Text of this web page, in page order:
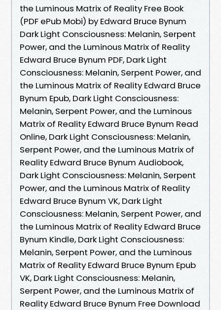
the Luminous Matrix of Reality Free Book
(PDF ePub Mobi) by Edward Bruce Bynum
Dark Light Consciousness: Melanin, Serpent
Power, and the Luminous Matrix of Reality
Edward Bruce Bynum PDF, Dark Light
Consciousness: Melanin, Serpent Power, and
the Luminous Matrix of Reality Edward Bruce
Bynum Epub, Dark Light Consciousness:
Melanin, Serpent Power, and the Luminous
Matrix of Reality Edward Bruce Bynum Read
Online, Dark Light Consciousness: Melanin,
Serpent Power, and the Luminous Matrix of
Reality Edward Bruce Bynum Audiobook,
Dark Light Consciousness: Melanin, Serpent
Power, and the Luminous Matrix of Reality
Edward Bruce Bynum VK, Dark Light
Consciousness: Melanin, Serpent Power, and
the Luminous Matrix of Reality Edward Bruce
Bynum Kindle, Dark Light Consciousness:
Melanin, Serpent Power, and the Luminous
Matrix of Reality Edward Bruce Bynum Epub
VK, Dark Light Consciousness: Melanin,
Serpent Power, and the Luminous Matrix of
Reality Edward Bruce Bynum Free Download